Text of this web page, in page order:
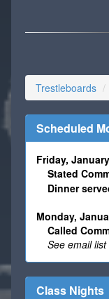
Trestleboards
Scheduled
Friday,
Stated
Dinner
Monday,
Called
See email
Class Nights